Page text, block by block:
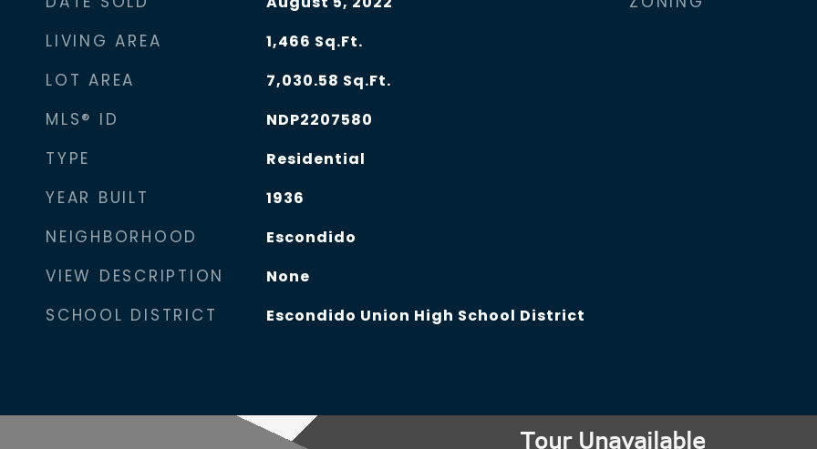
LIVING AREA 1,466 Sq.Ft.
LOT AREA 7,030.58 Sq.Ft.
MLS® ID NDP2207580
TYPE Residential
YEAR BUILT 1936
NEIGHBORHOOD Escondido
VIEW DESCRIPTION None
SCHOOL DISTRICT Escondido Union High School District